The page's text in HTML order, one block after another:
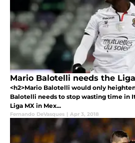
Mario Balotelli needs the
<h2>Mario Balotelli would only
Balotelli needs to stop wasting time in
Liga MX in Mex...
Fernando DeVasques | Apr 3, 2018